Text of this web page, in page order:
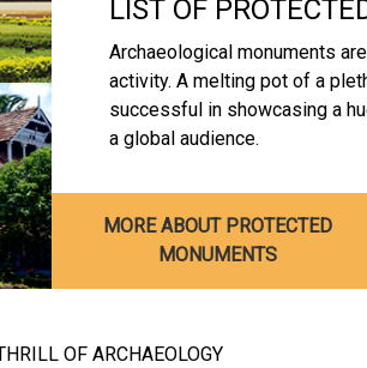
LIST OF
Archaeological monuments
activity. A melting pot of a
successful in showcasing a
a global audience.
MORE ABOUT PROTECTED
MONUMENTS
OF ARCHAEOLOGY